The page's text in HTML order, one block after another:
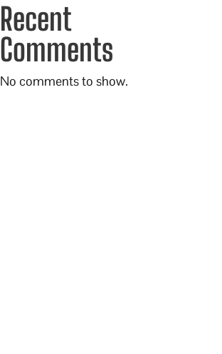
Recent
Comments
No comments to show.